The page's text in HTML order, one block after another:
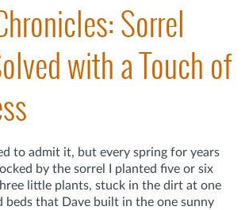
Sorrel
with a Touch of
to admit it, but every spring for years
by the sorrel I planted five or six
little plants, stuck in the dirt at one
beds that Dave built in the one sunny